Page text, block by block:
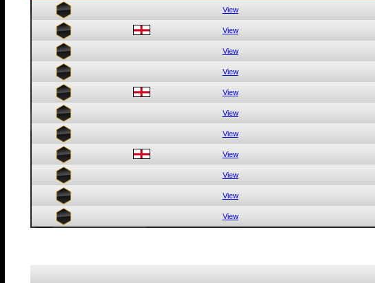
View
View
View
View
View
View
View
View
View
View
View